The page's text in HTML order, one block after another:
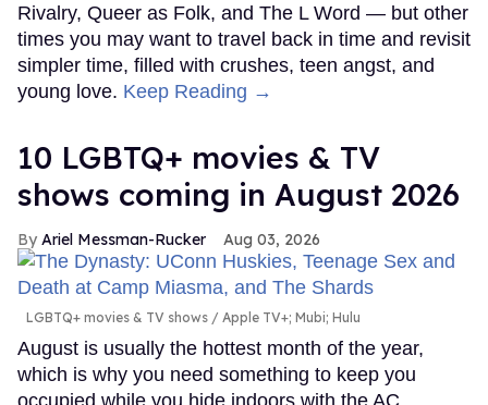
Rivalry, Queer as Folk, and The L Word — but other
times you may want to travel back in time and revisit
simpler time, filled with crushes, teen angst, and
young love. Keep Reading →
10 LGBTQ+ movies & TV
shows coming in August 2026
Ariel Messman-Rucker Aug 03, 2026
LGBTQ+ movies & TV shows Apple TV+; Mubi; Hulu
August is usually the hottest month of the year,
which is why you need something to keep you